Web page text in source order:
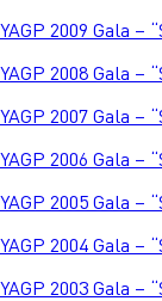
YAGP 2009 Gala –
YAGP 2008 Gala –
YAGP 2007 Gala –
YAGP 2006 Gala –
YAGP 2005 Gala –
YAGP 2004 Gala –
YAGP 2003 Gala –